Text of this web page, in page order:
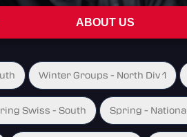
ABOUT US
Winter Groups - North Div 1
Swiss - South Spring -